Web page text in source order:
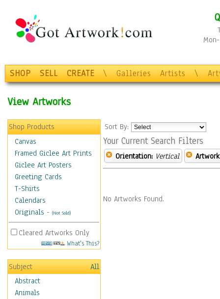
SHOP SELL CREATE \ Galleries Artists \
View Artworks
Shop Products
Canvas
Framed Giclee Art Prints
Giclee Art Posters
Greeting Cards
T-Shirts
Calendars
Originals - (Not Sold)
Cleared Artworks Only
What's This?
Subject
All
Abstract
Animals
Sort By:
Your Current Search Filters
Orientation: Vertical
No Artworks Found.